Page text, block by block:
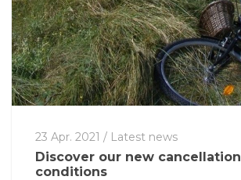
23 Apr. 2021 / Latest news
Discover our new cancellation
conditions